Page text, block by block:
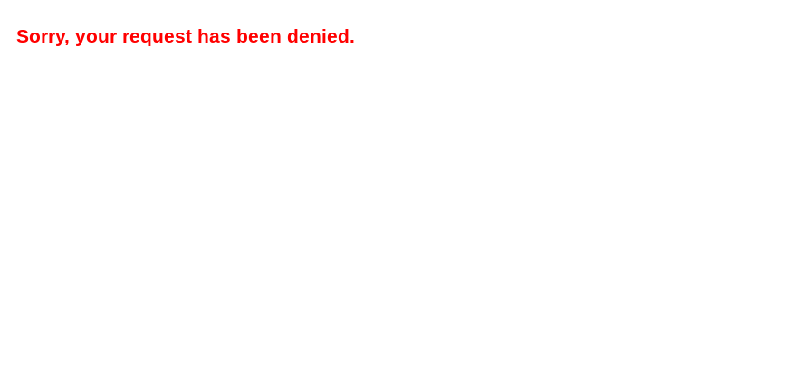
Sorry, your request has been denied.